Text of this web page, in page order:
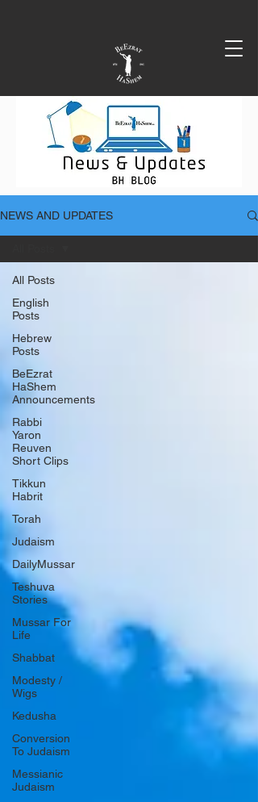
NEWS AND UPDATES
All Posts
English
Posts
Hebrew
Posts
BeEzrat
HaShem
Announcements
Rabbi
Yaron
Reuven
Short Clips
Tikkun
Habrit
Torah
Judaism
DailyMussar
Teshuva
Stories
Mussar For
Life
Shabbat
Modesty /
Wigs
Kedusha
Conversion
To Judaism
Messianic
Judaism